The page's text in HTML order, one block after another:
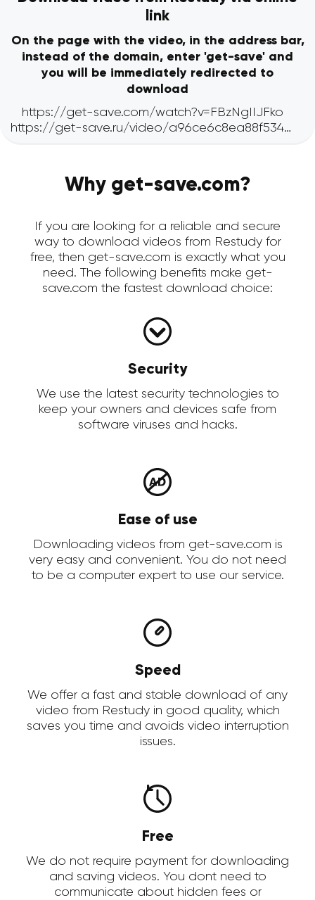
link
On the page with the video, in the address bar,
instead of the domain, enter 'get-save' and
you will be immediately redirected to
download
Why get-save.com?
If you are looking for a reliable and secure
way to download videos from Restudy for
free, then get-save.com is exactly what you
need. The following benefits make get-
save.com the fastest download choice:
Security
We use the latest security technologies to
keep your owners and devices safe from
software viruses and hacks.
Ease of use
Downloading videos from get-save.com is
very easy and convenient. You do not need
to be a computer expert to use our service.
Speed
We offer a fast and stable download of any
video from Restudy in good quality, which
saves you time and avoids video interruption
issues.
Free
We do not require payment for downloading
and saving videos. You dont need to
communicate about hidden fees or